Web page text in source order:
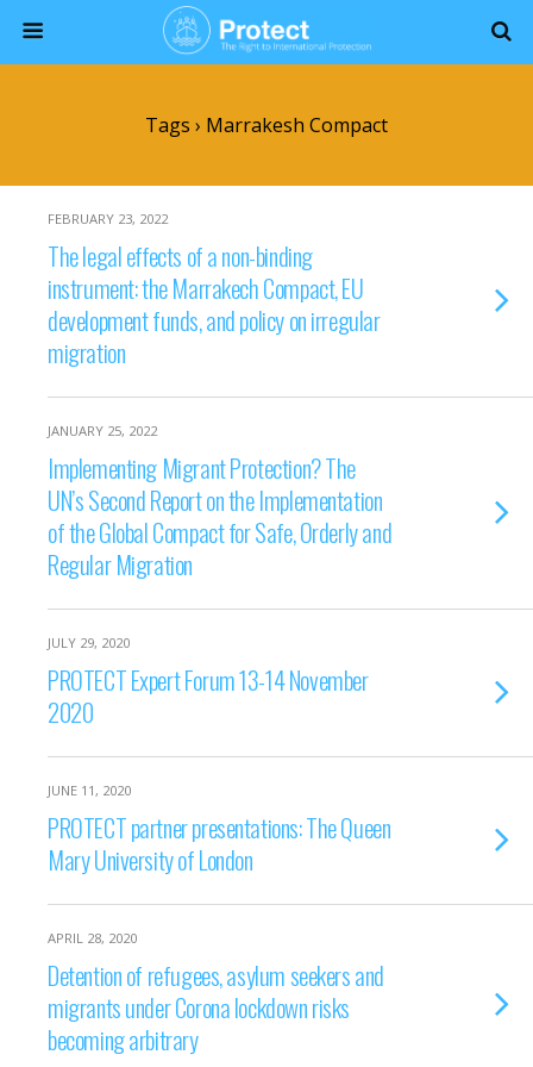
Tags › Marrakesh Compact
FEBRUARY 23, 2022
The legal effects of a non-binding
instrument: the Marrakech Compact, EU
development funds, and policy on irregular
migration
JANUARY 25, 2022
Implementing Migrant Protection? The
UN’s Second Report on the Implementation
of the Global Compact for Safe, Orderly and
Regular Migration
JULY 29, 2020
PROTECT Expert Forum 13-14 November
2020
JUNE 11, 2020
PROTECT partner presentations: The Queen
Mary University of London
APRIL 28, 2020
Detention of refugees, asylum seekers and
migrants under Corona lockdown risks
becoming arbitrary